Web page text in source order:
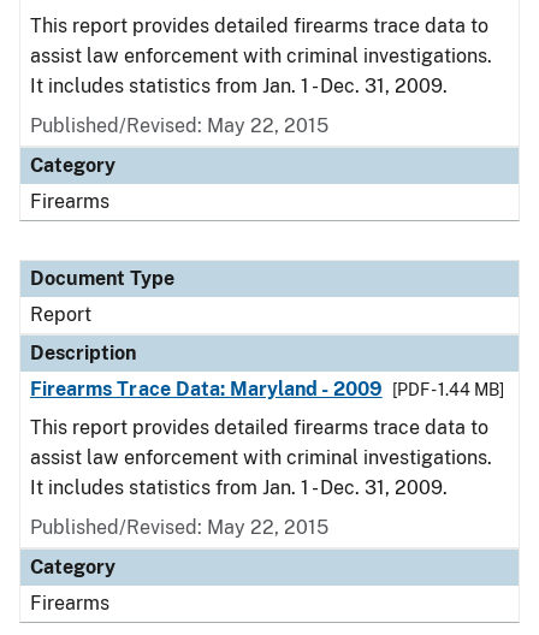
This report provides detailed firearms trace data to
assist law enforcement with criminal investigations.
It includes statistics from Jan. 1 - Dec. 31, 2009.
Published/Revised: May 22, 2015
Category
Firearms
Document Type
Report
Description
Firearms Trace Data: Maryland - 2009
[PDF - 1.44 MB]
This report provides detailed firearms trace data to
assist law enforcement with criminal investigations.
It includes statistics from Jan. 1 - Dec. 31, 2009.
Published/Revised: May 22, 2015
Category
Firearms